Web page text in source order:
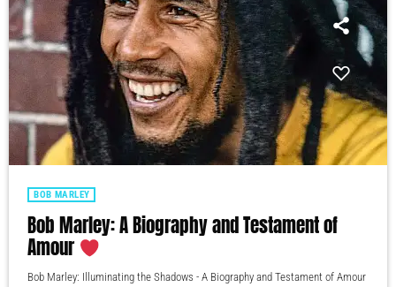
BOB MARLEY
Bob Marley: A Biography and Testament of
Amour
Bob Marley: Illuminating the Shadows - A Biography and Testament of Amour